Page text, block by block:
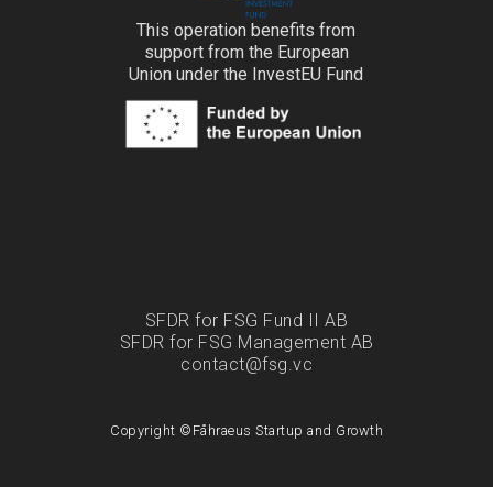
This operation benefits from
support from the European
Union under the InvestEU Fund
SFDR for FSG Fund II AB
SFDR for FSG Management AB
contact@fsg.vc
Copyright © Fåhraeus Startup and Growth